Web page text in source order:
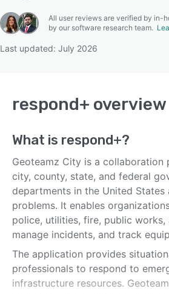
All user reviews are verified by in-
by our software research team.
Last updated: July 2026
respond+ overview
What is respond+?
Geoteamz City is a
city, county, state, and federal
departments in the United
problems. It enables
police, utilities, fire, public
manage incidents, and track
The application provides
professionals to respond to
infrastructure resources.